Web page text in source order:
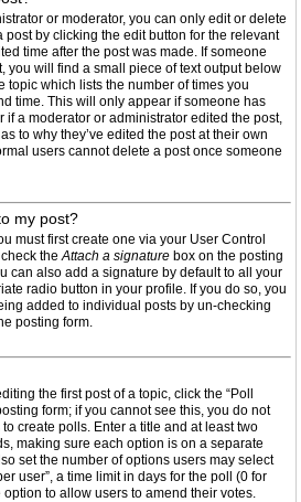
or moderator, you can only edit or delete
post by clicking the edit button for the relevant
time after the post was made. If someone
you will find a small piece of text output below
topic which lists the number of times you
time. This will only appear if someone has
if a moderator or administrator edited the post,
to why they’ve edited the post at their own
users cannot delete a post once someone
my post?
must first create one via your User Control
check theAttach a signature box on the posting
can also add a signature by default to all your
radio button in your profile. If you do so, you
added to individual posts by un-checking
posting form.
the first post of a topic, click the “Poll
form; if you cannot see this, you do not
create polls. Enter a title and at least two
making sure each option is on a separate
set the number of options users may select
user”, a time limit in days for the poll (0 for
to allow users to amend their votes.